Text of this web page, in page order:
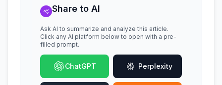
Share to AI
Ask AI to summarize and analyze this article.
Click any AI platform below to open with a pre-
filled prompt.
ChatGPT Perplexity